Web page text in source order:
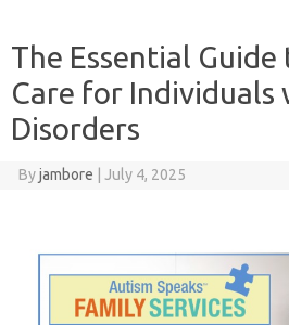
The Essential
Care for Individuals
Disorders
Byjambore July 4, 2025